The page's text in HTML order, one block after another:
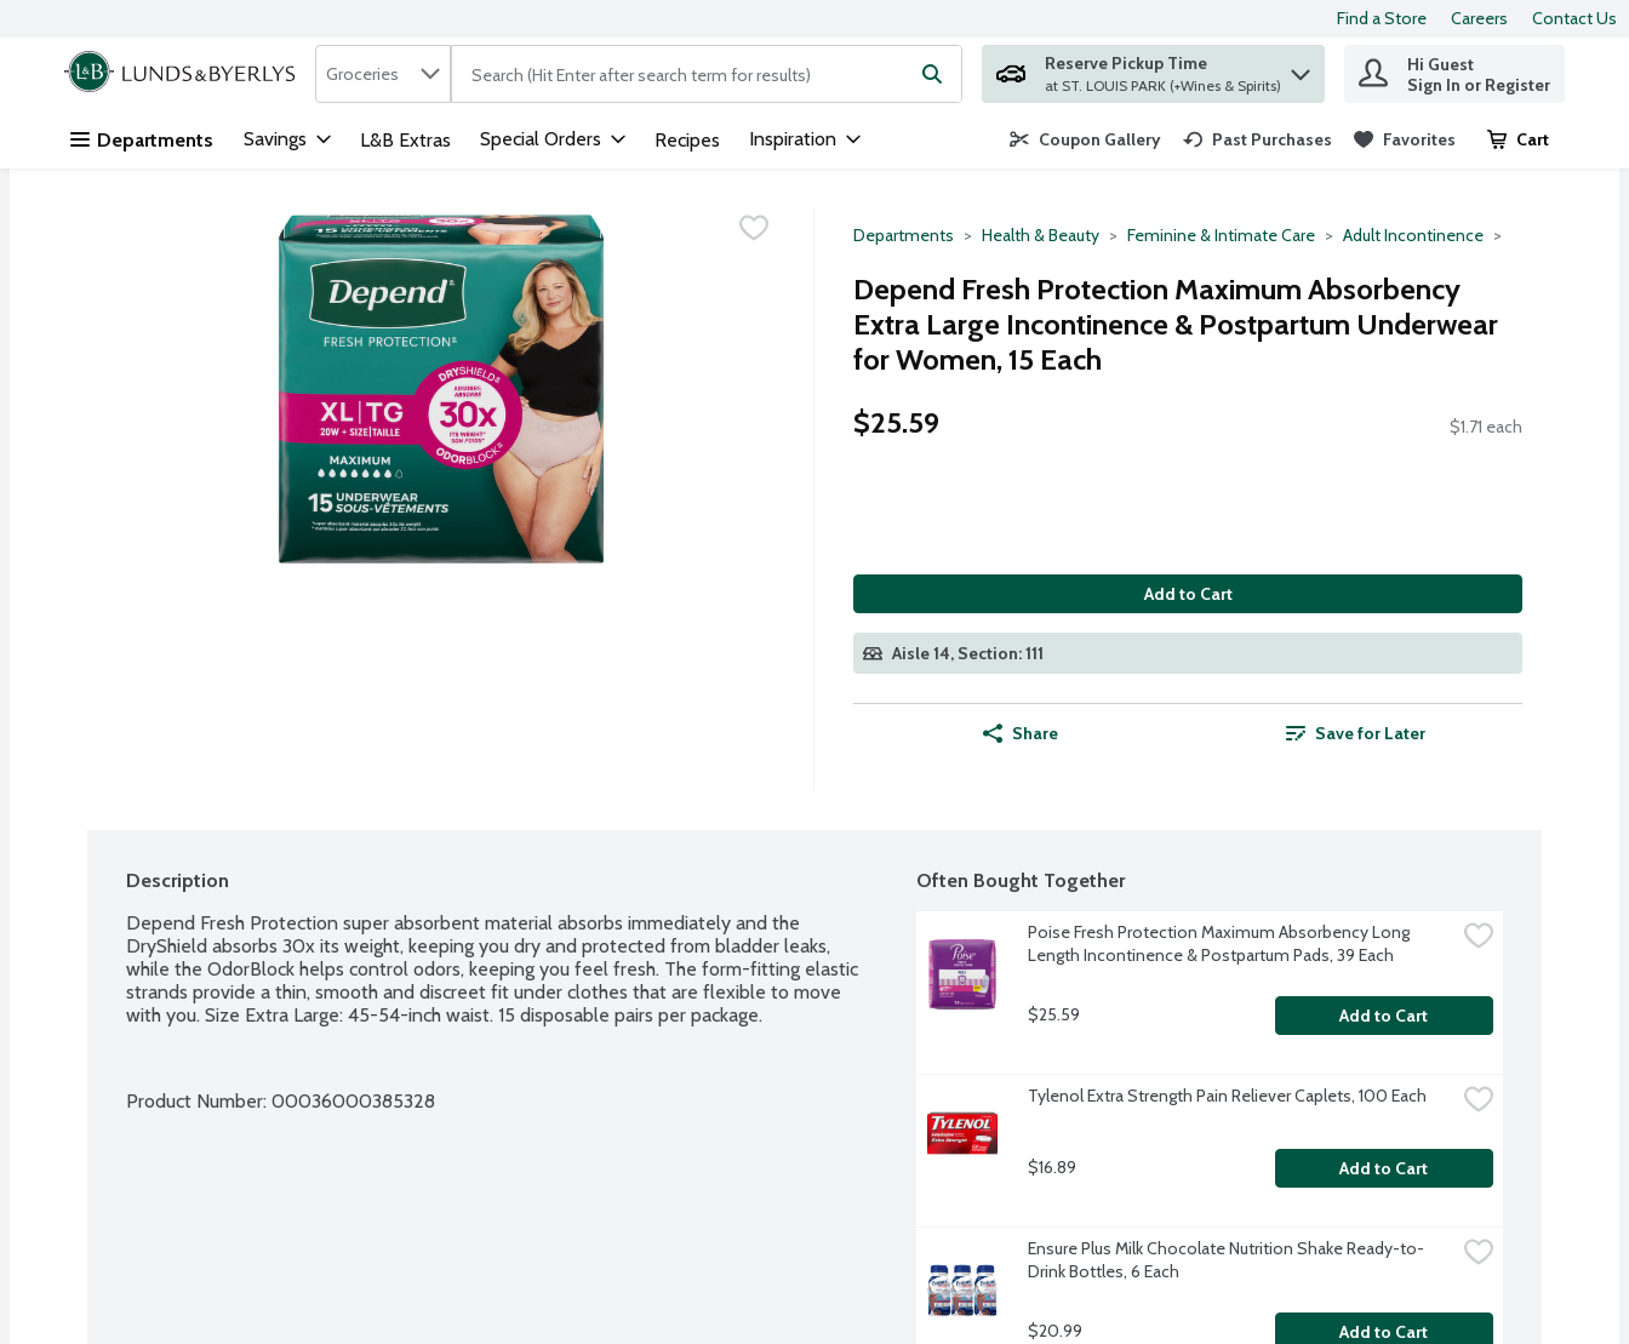
Skip header to page content
Find a Store Careers Contact Us
.
Search in
Groceries The following text field is used to search for items. Type your search term to find items.
Reserve Pickup Time
at ST. LOUIS PARK (+Wines & Spirits)
Hi Guest
Sign In or Register
Departments Savings L&B Extras Special Orders Recipes Inspiration Coupon Gallery Past Purchases Favorites Cart
.
Departments Health & Beauty Feminine & Intimate Care Adult Incontinence
Depend Fresh Protection Maximum Absorbency
Extra Large Incontinence & Postpartum Underwear
for Women, 15 Each
$25.59
$1.71 each
Add to Cart
Aisle 14, Section: 111
Share Save for Later
Description
Depend Fresh Protection super absorbent material absorbs immediately and the
DryShield absorbs 30x its weight, keeping you dry and protected from bladder leaks,
while the OdorBlock helps control odors, keeping you feel fresh. The form-fitting elastic
strands provide a thin, smooth and discreet fit under clothes that are flexible to move
with you. Size Extra Large: 45-54-inch waist. 15 disposable pairs per package.
Product Number: 00036000385328
Often Bought Together
Poise Fresh Protection Maximum Absorbency Long
Length Incontinence & Postpartum Pads, 39 Each
$25.59 Add to Cart
Tylenol Extra Strength Pain Reliever Caplets, 100 Each
$16.89 Add to Cart
Ensure Plus Milk Chocolate Nutrition Shake Ready-to-
Drink Bottles, 6 Each
$20.99 Add to Cart